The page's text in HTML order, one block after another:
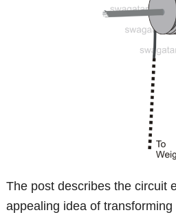
The post describes the circuit
appealing idea of